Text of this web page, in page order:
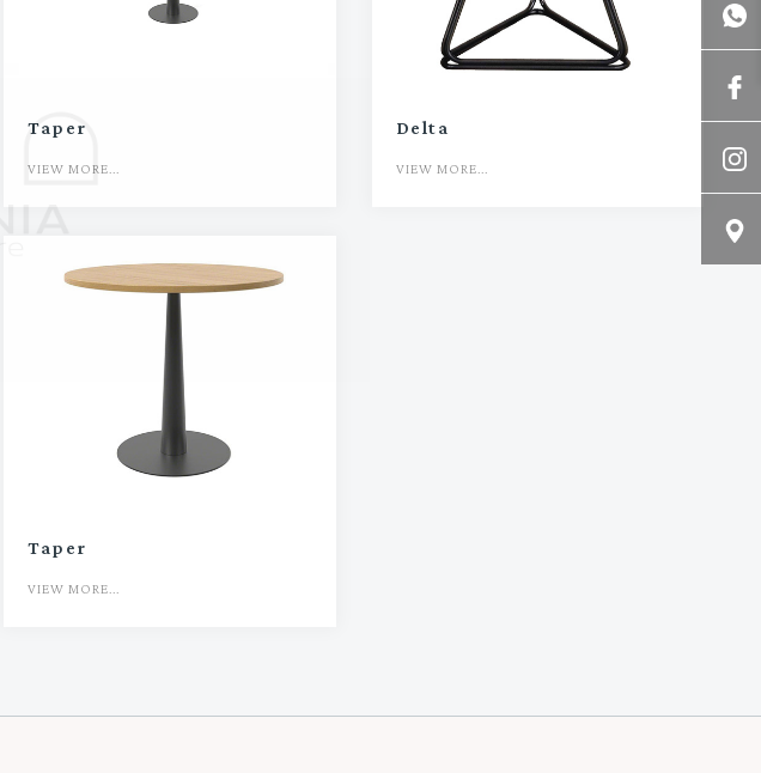
Taper
VIEW MORE...
Delta
VIEW MORE...
Taper
VIEW MORE...